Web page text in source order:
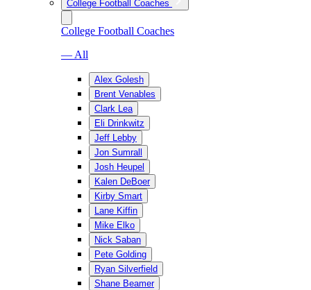
College Football Coaches
College Football Coaches
— All
Alex Golesh
Brent Venables
Clark Lea
Eli Drinkwitz
Jeff Lebby
Jon Sumrall
Josh Heupel
Kalen DeBoer
Kirby Smart
Lane Kiffin
Mike Elko
Nick Saban
Pete Golding
Ryan Silverfield
Shane Beamer